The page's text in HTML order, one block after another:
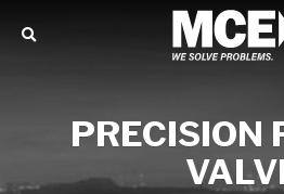
PRECISION